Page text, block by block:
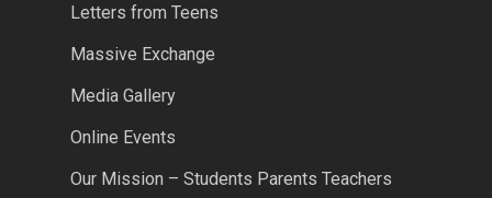
Letters from Teens
Massive Exchange
Media Gallery
Online Events
Our Mission – Students Parents Teachers